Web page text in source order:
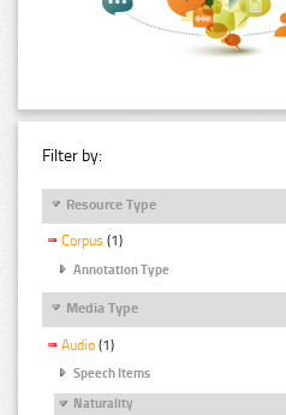
Filter by:
Resource Type
Corpus (1)
Annotation Type
Media Type
Audio (1)
Speech Items
Naturality